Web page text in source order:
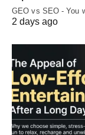
GEO vs SEO - You
2 days ago